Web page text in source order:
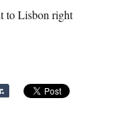
to Lisbon right